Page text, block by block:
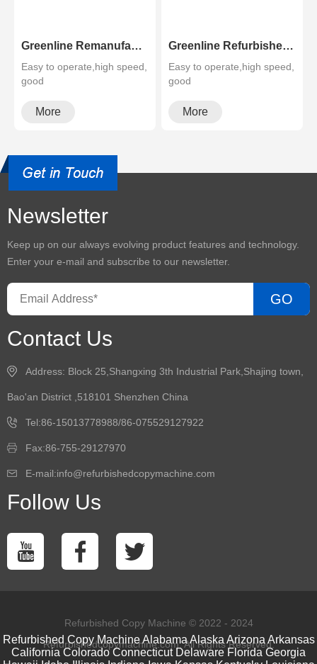
Greenline Remanufactured Color MFP XEROX C60 C70
Easy to operate,high speed,
good
and high configura···
More
Greenline Refurbished B&W Copier Xerox WC 5945 5955
Easy to operate,high speed,
good
and high configura···
More
Newsletter
Keep up on our always evolving product features and technology.
Enter your e-mail and subscribe to our newsletter.
GO
Contact Us
Address: Block 25,Shangxing 3th Industrial Park,Shajing town,
Bao'an District ,518101 Shenzhen China
Tel:86-15013778988/86-075529127922
Fax:86-755-29127970
E-mail:info@refurbishedcopymachine.com
Follow Us
Refurbished Copy Machine © 2022 - 2024
Refurbishedcopymachine.com. All Rights Reserved.
Refurbished Copy Machine Alabama Alaska Arizona Arkansas
California Colorado Connecticut Delaware Florida Georgia